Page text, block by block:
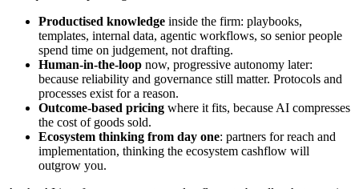
Productised knowledge inside the firm: playbooks,
templates, internal data, agentic workflows, so senior people
spend time on judgement, not drafting.
Human‑in‑the‑loop now, progressive autonomy later:
because reliability and governance still matter. Protocols and
processes exist for a reason.
Outcome‑based pricing where it fits, because AI compresses
the cost of goods sold.
Ecosystem thinking from day one: partners for reach and
implementation, thinking the ecosystem cashflow will
outgrow you.